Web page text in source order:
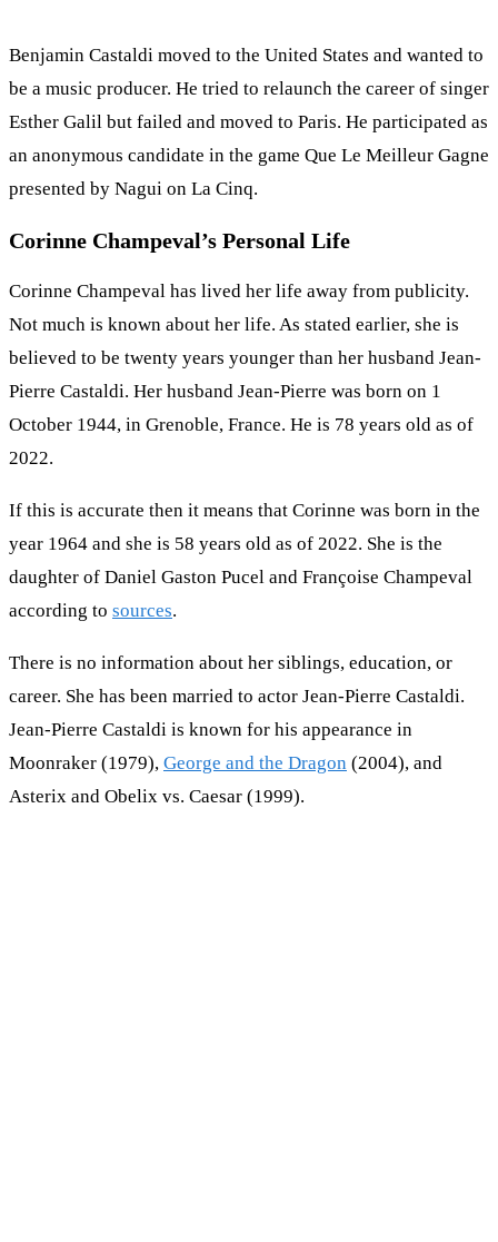
Benjamin Castaldi moved to the United States and wanted to
be a music producer. He tried to relaunch the career of singer
Esther Galil but failed and moved to Paris. He participated as
an anonymous candidate in the game Que Le Meilleur Gagne
presented by Nagui on La Cinq.
Corinne Champeval’s Personal Life
Corinne Champeval has lived her life away from publicity.
Not much is known about her life. As stated earlier, she is
believed to be twenty years younger than her husband Jean-
Pierre Castaldi. Her husband Jean-Pierre was born on 1
October 1944, in Grenoble, France. He is 78 years old as of
2022.
If this is accurate then it means that Corinne was born in the
year 1964 and she is 58 years old as of 2022. She is the
daughter of Daniel Gaston Pucel and Françoise Champeval
according to sources.
There is no information about her siblings, education, or
career. She has been married to actor Jean-Pierre Castaldi.
Jean-Pierre Castaldi is known for his appearance in
Moonraker (1979), George and the Dragon (2004), and
Asterix and Obelix vs. Caesar (1999).